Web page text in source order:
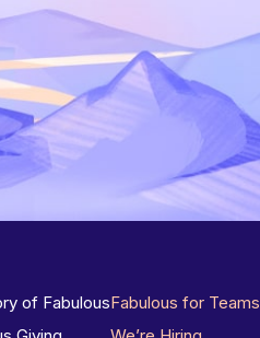
of FabulousFabulous for Teams